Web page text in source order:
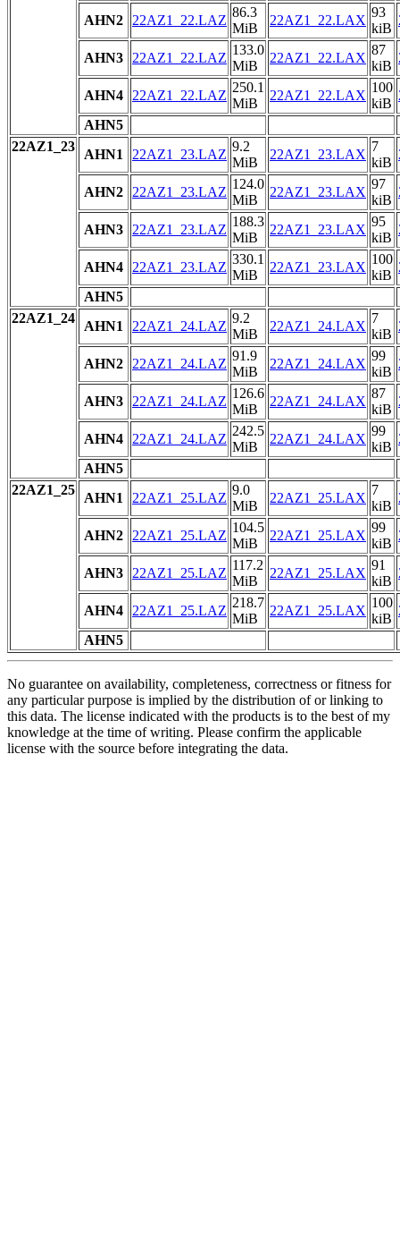
AHN2 22AZ1_22.LAZ
86.3
MiB
22AZ1_22.LAX
93
kiB
AHN3 22AZ1_22.LAZ
133.0
MiB
22AZ1_22.LAX
87
kiB
AHN4 22AZ1_22.LAZ
250.1
MiB
22AZ1_22.LAX
100
kiB
AHN5
22AZ1_23
AHN1 22AZ1_23.LAZ
9.2
MiB
22AZ1_23.LAX
7
kiB
AHN2 22AZ1_23.LAZ
124.0
MiB
22AZ1_23.LAX
97
kiB
AHN3 22AZ1_23.LAZ
188.3
MiB
22AZ1_23.LAX
95
kiB
AHN4 22AZ1_23.LAZ
330.1
MiB
22AZ1_23.LAX
100
kiB
AHN5
22AZ1_24
AHN1 22AZ1_24.LAZ
9.2
MiB
22AZ1_24.LAX
7
kiB
AHN2 22AZ1_24.LAZ
91.9
MiB
22AZ1_24.LAX
99
kiB
AHN3 22AZ1_24.LAZ
126.6
MiB
22AZ1_24.LAX
87
kiB
AHN4 22AZ1_24.LAZ
242.5
MiB
22AZ1_24.LAX
99
kiB
AHN5
22AZ1_25
AHN1 22AZ1_25.LAZ
9.0
MiB
22AZ1_25.LAX
7
kiB
AHN2 22AZ1_25.LAZ
104.5
MiB
22AZ1_25.LAX
99
kiB
AHN3 22AZ1_25.LAZ
117.2
MiB
22AZ1_25.LAX
91
kiB
AHN4 22AZ1_25.LAZ
218.7
MiB
22AZ1_25.LAX
100
kiB
AHN5
No guarantee on availability, completeness, correctness or fitness for
any particular purpose is implied by the distribution of or linking to
this data. The license indicated with the products is to the best of my
knowledge at the time of writing. Please confirm the applicable
license with the source before integrating the data.